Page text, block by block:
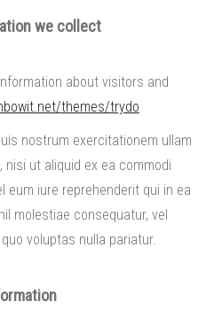
we collect
about visitors and
themes/trydo
nostrum exercitationem ullam
ut aliquid ex ea commodi
eum iure reprehenderit qui in ea
molestiae consequatur, vel
voluptas nulla pariatur.